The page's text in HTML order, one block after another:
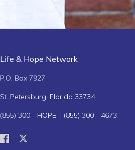
Life & Hope Network
P.O. Box 7927
St. Petersburg, Florida 33734
(855) 300 - HOPE | (855) 300 - 4673